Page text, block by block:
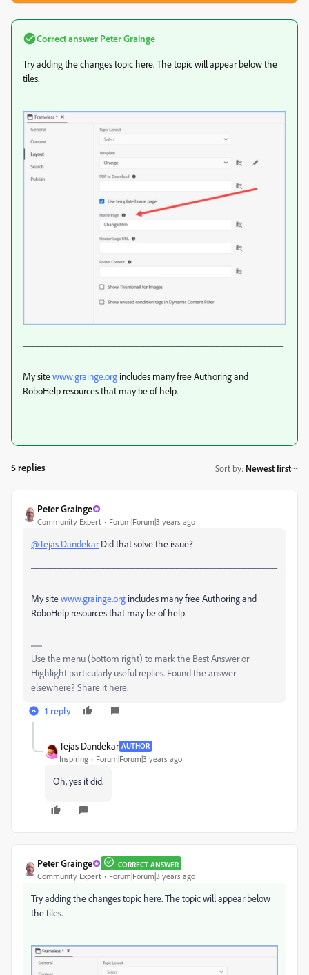
Correct answer Peter Grainge
Try adding the changes topic here. The topic will appear below the
tiles.
My sitewww.grainge.org includes many free Authoring and
RoboHelp resources that may be of help.
5 replies Sort by: Newest first
Peter Grainge
Community Expert Forum|Forum|3 years ago
@Tejas DandekarDid that solve the issue?
My sitewww.grainge.org includes many free Authoring and
RoboHelp resources that may be of help.
Use the menu (bottom right) to mark the Best Answer or
Highlight particularly useful replies. Found the answer
elsewhere? Share it here.
1 reply
Tejas Dandekar AUTHOR
Inspiring Forum|Forum|3 years ago
Oh, yes it did.
Peter Grainge CORRECT ANSWER
Community Expert Forum|Forum|3 years ago
Try adding the changes topic here. The topic will appear below
the tiles.